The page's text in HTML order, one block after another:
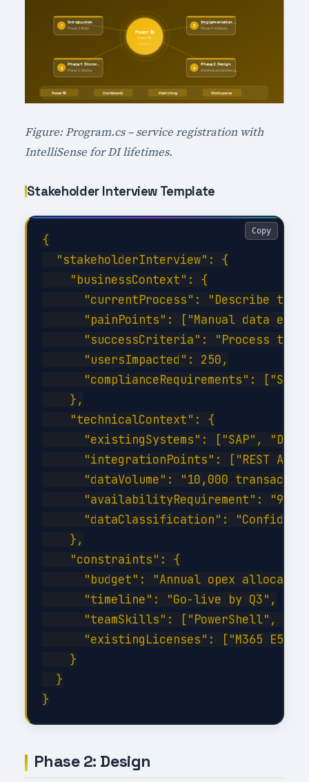
Figure: Program.cs – service registration with
IntelliSense for DI lifetimes.
Stakeholder Interview Template
{
  "stakeholderInterview": {
    "businessContext": {
"currentProcess": "Describe the
"painPoints": ["Manual data
"successCriteria": "Process
      "usersImpacted": 250,
"complianceRequirements": ["SOC
    },
    "technicalContext": {
"existingSystems": ["SAP",
"integrationPoints": ["REST
"dataVolume": "10,000
"availabilityRequirement":
"dataClassification":
    },
    "constraints": {
"budget": "Annual opex
      "timeline": "Go-live by Q3",
"teamSkills": ["PowerShell",
"existingLicenses": ["M365 E5",
    }
  }
Copy
Phase 2: Design